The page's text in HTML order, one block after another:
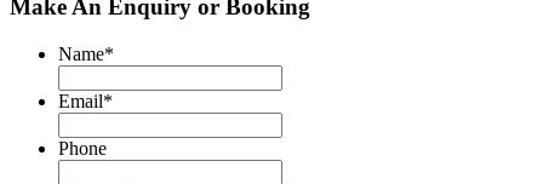
Make An Enquiry or Booking
Name*
Email*
Phone